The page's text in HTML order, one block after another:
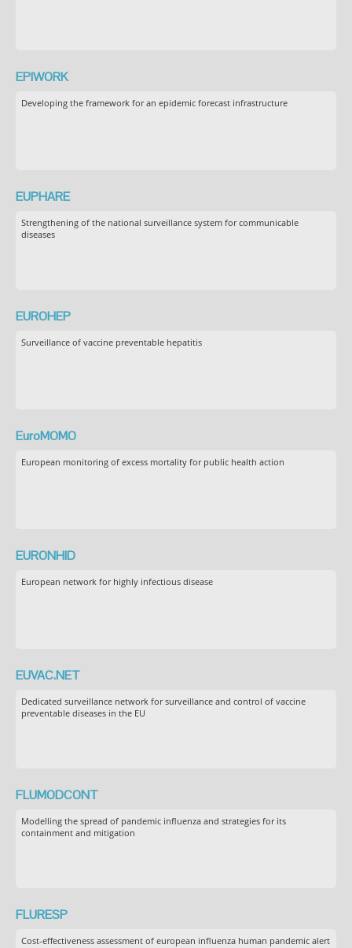
EPIWORK
Developing the framework for an epidemic forecast infrastructure
EUPHARE
Strengthening of the national surveillance system for communicable
diseases
EUROHEP
Surveillance of vaccine preventable hepatitis
EuroMOMO
European monitoring of excess mortality for public health action
EURONHID
European network for highly infectious disease
EUVAC.NET
Dedicated surveillance network for surveillance and control of vaccine
preventable diseases in the EU
FLUMODCONT
Modelling the spread of pandemic influenza and strategies for its
containment and mitigation
FLURESP
Cost-effectiveness assessment of european influenza human pandemic alert